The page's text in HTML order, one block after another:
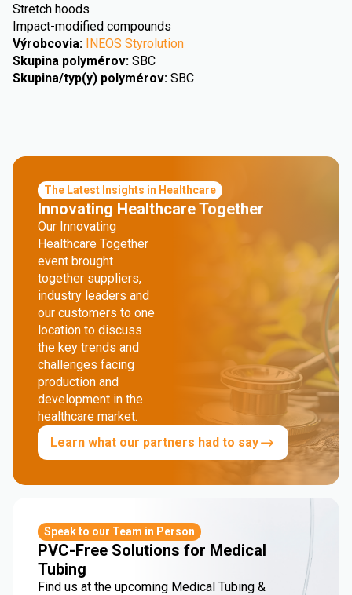
Stretch hoods
Impact-modified compounds
Výrobcovia: INEOS Styrolution
Skupina polymérov: SBC
Skupina/typ(y) polymérov: SBC
The Latest Insights in Healthcare
Innovating Healthcare Together
Our Innovating
Healthcare Together
event brought
together suppliers,
industry leaders and
our customers to one
location to discuss
the key trends and
challenges facing
production and
development in the
healthcare market.
Learn what our partners had to say
Speak to our Team in Person
PVC-Free Solutions for Medical
Tubing
Find us at the upcoming Medical Tubing &